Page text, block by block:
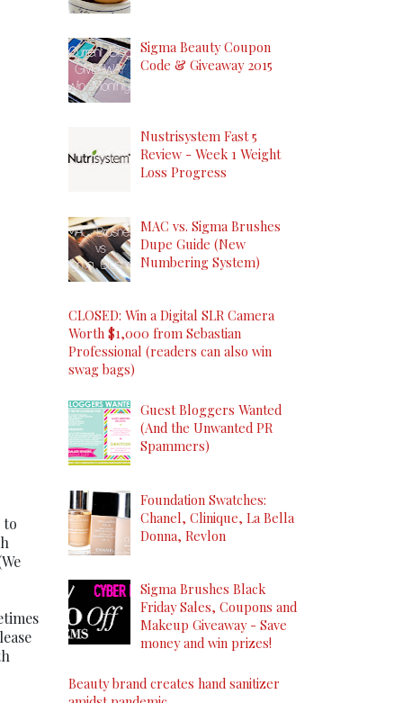
to
Sigma Beauty Coupon
Code & Giveaway 2015
Nustrisystem Fast 5
Review - Week 1 Weight
Loss Progress
MAC vs. Sigma Brushes
Dupe Guide (New
Numbering System)
CLOSED: Win a Digital SLR Camera
Worth $1,000 from Sebastian
Professional (readers can also win
swag bags)
Guest Bloggers Wanted
(And the Unwanted PR
Spammers)
Foundation Swatches:
Chanel, Clinique, La Bella
Donna, Revlon
Sigma Brushes Black
Friday Sales, Coupons and
Makeup Giveaway - Save
money and win prizes!
Beauty brand creates hand sanitizer